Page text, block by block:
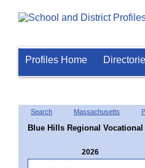
Profiles Home
Search Massachusetts
Blue Hills Regional Vocational
2026